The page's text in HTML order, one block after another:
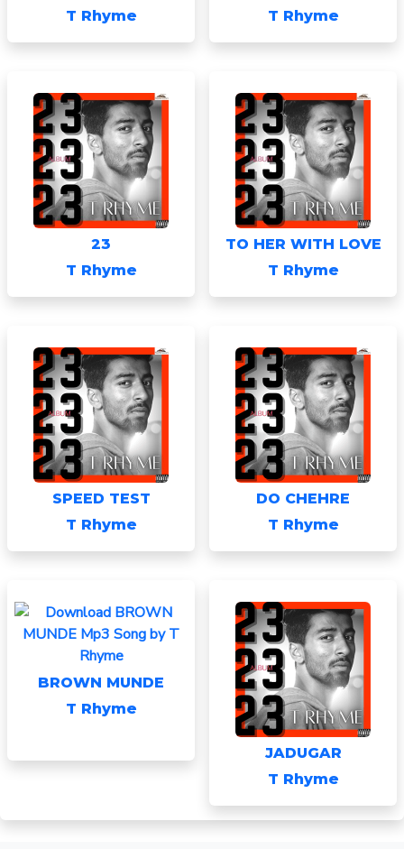
T Rhyme
T Rhyme
23
T Rhyme
TO HER WITH LOVE
T Rhyme
SPEED TEST
T Rhyme
DO CHEHRE
T Rhyme
BROWN MUNDE
T Rhyme
JADUGAR
T Rhyme